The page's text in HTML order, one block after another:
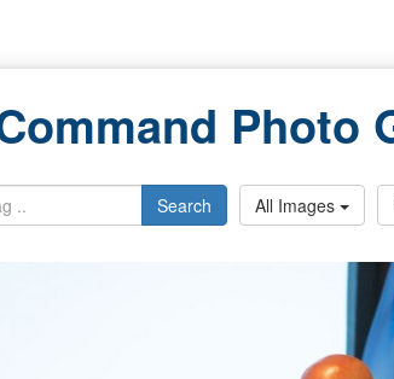
Photo
Search All Images